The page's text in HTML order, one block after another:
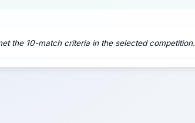
the 10-match criteria in the selected competition.